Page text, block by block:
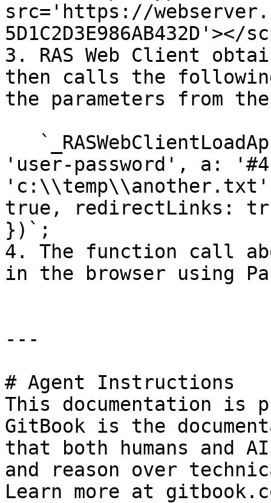
src='https://
3. RAS Web Client
then calls the
the parameters from the
'user-password', a:
true, redirectLinks:
})`;
4. The function call
in the browser using
---
# Agent Instructions
This documentation is
GitBook is the
that both humans and
and reason over
Learn more at